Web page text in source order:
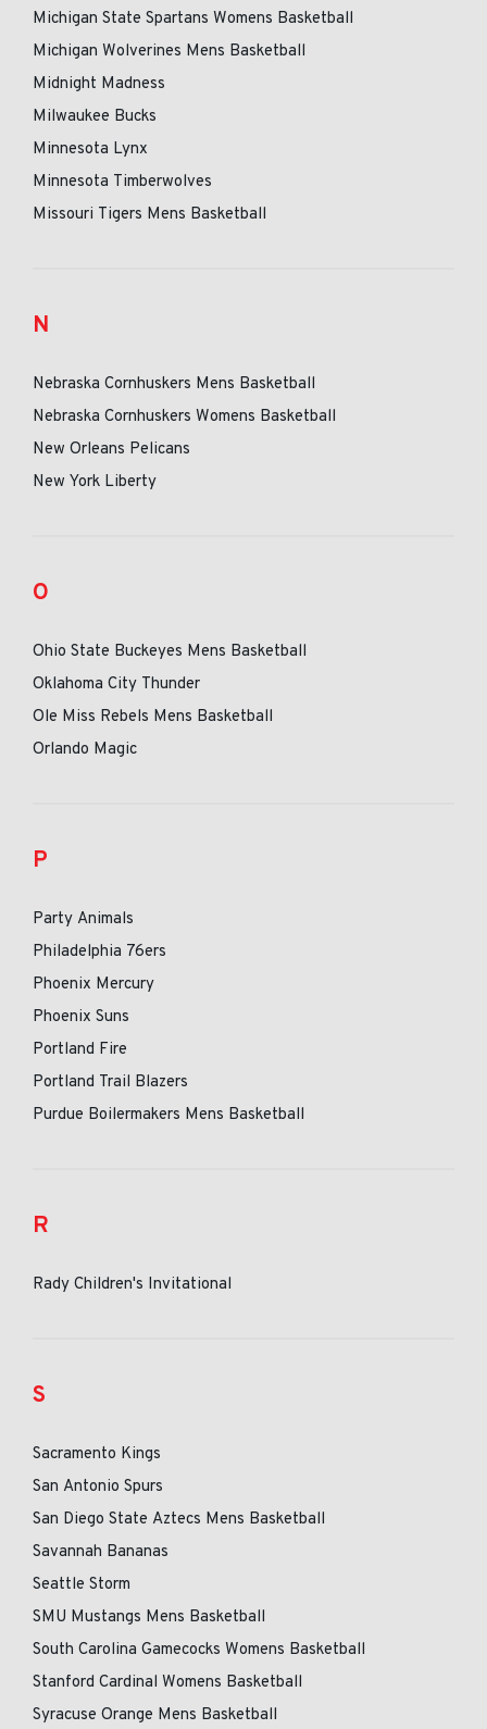
Michigan State Spartans Womens Basketball
Michigan Wolverines Mens Basketball
Midnight Madness
Milwaukee Bucks
Minnesota Lynx
Minnesota Timberwolves
Missouri Tigers Mens Basketball
N
Nebraska Cornhuskers Mens Basketball
Nebraska Cornhuskers Womens Basketball
New Orleans Pelicans
New York Liberty
O
Ohio State Buckeyes Mens Basketball
Oklahoma City Thunder
Ole Miss Rebels Mens Basketball
Orlando Magic
P
Party Animals
Philadelphia 76ers
Phoenix Mercury
Phoenix Suns
Portland Fire
Portland Trail Blazers
Purdue Boilermakers Mens Basketball
R
Rady Children's Invitational
S
Sacramento Kings
San Antonio Spurs
San Diego State Aztecs Mens Basketball
Savannah Bananas
Seattle Storm
SMU Mustangs Mens Basketball
South Carolina Gamecocks Womens Basketball
Stanford Cardinal Womens Basketball
Syracuse Orange Mens Basketball